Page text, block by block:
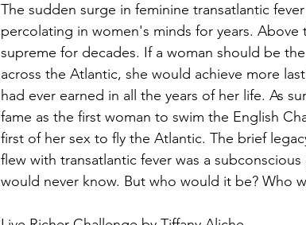
The sudden surge in feminine transatlantic
percolating in women's minds for years.
supreme for decades. If a woman should be
across the Atlantic, she would achieve more
had ever earned in all the years of her life. As
fame as the first woman to swim the English
first of her sex to fly the Atlantic. The brief
flew with transatlantic fever was a
would never know. But who would it be? Who